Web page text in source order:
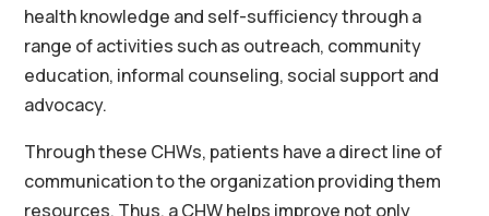
health knowledge and self-sufficiency through a
range of activities such as outreach, community
education, informal counseling, social support and
advocacy.
Throughthese CHWs, patients have a direct line of
communication to the organization providing them
resources. Thus, a CHW helps improve not only